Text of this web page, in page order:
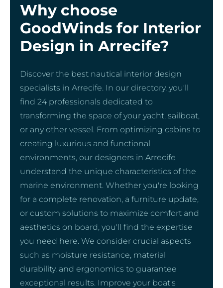
Why choose
GoodWinds for Interior
Design in Arrecife?
Discover the best nautical interior design
specialists in Arrecife. In our directory, you'll
find 24 professionals dedicated to
transforming the space of your yacht, sailboat,
or any other vessel. From optimizing cabins to
creating luxurious and functional
environments, our designers in Arrecife
understand the unique characteristics of the
marine environment. Whether you're looking
for a complete renovation, a furniture update,
or custom solutions to maximize comfort and
aesthetics on board, you'll find the expertise
you need here. We consider crucial aspects
such as moisture resistance, material
durability, and ergonomics to guarantee
exceptional results. Improve your boat's